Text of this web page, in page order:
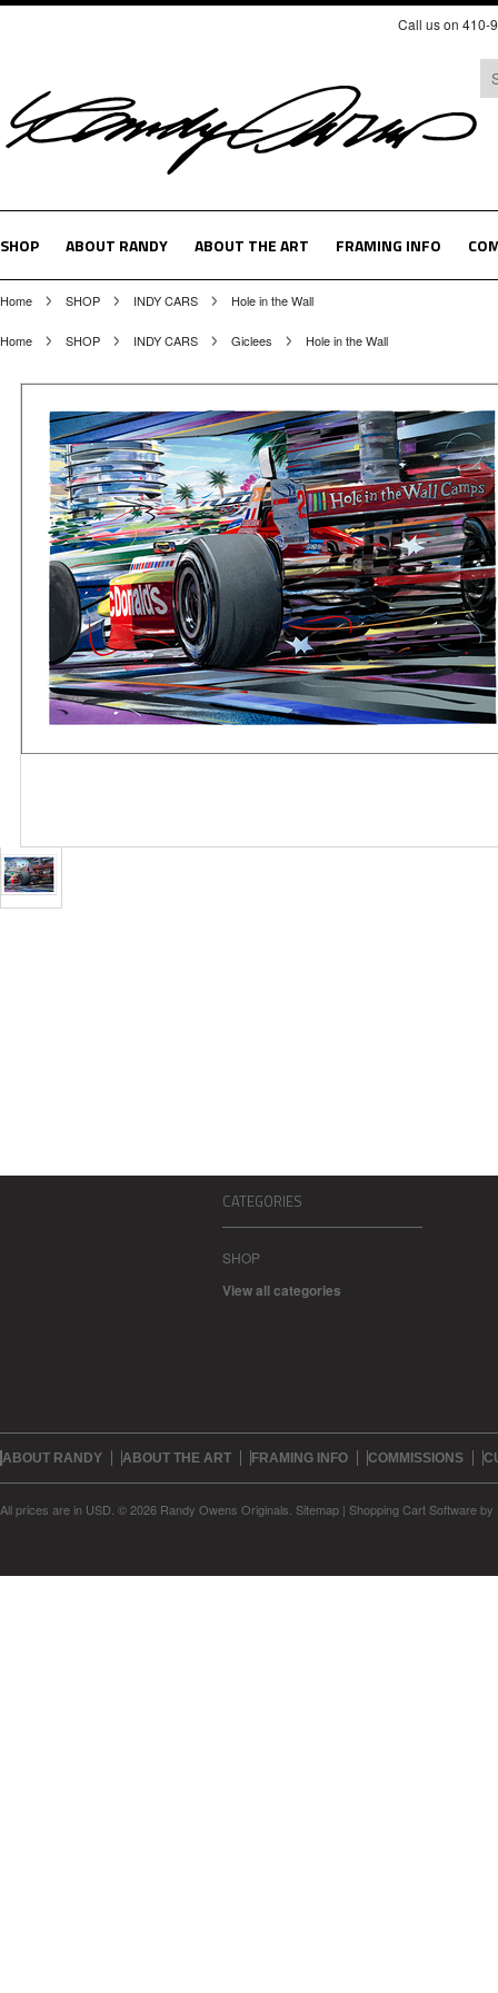
Call us on 410-
SHOP ABOUT RANDY ABOUT THE ART FRAMING INFO
Home SHOP INDY CARS Hole in the Wall
Home SHOP INDY CARS Giclees Hole in the Wall
CATEGORIES
SHOP
View all categories
ABOUT RANDY ABOUT THE ART FRAMING INFO COMMISSIONS
All prices are in USD © 2026 Randy Owens Originals. Sitemap | Shopping Cart Softwareby